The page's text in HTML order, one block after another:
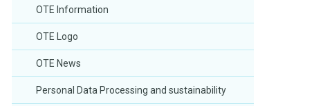
OTE Information
OTE Logo
OTE News
Personal Data Processing and sustainability